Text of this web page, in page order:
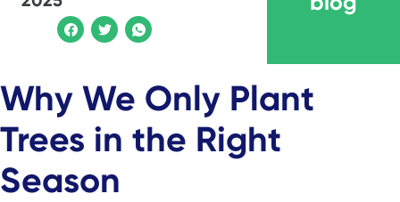
Why We Only Plant
Trees in the Right
Season